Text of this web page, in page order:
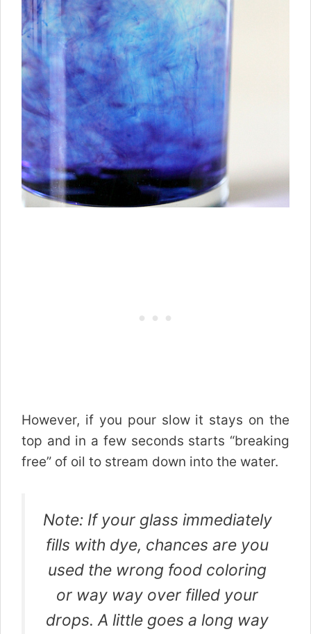
However, if you pour slow it stays on the
top and in a few seconds starts “breaking
free” of oil to stream down into the water.
Note: If your glass immediately
fills with dye, chances are you
used the wrong food coloring
or way way over filled your
drops. A little goes a long way